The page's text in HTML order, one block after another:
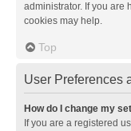
administrator. If you are
cookies may help.
Top
User Preferences
How do I change my
If you are a registered